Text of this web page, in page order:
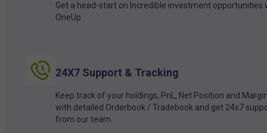
Get a head-start on Incredible investment opportunities
OneUp.
24X7 Support & Tracking
Keep track of your holdings, PnL, Net Position and
with detailed Orderbook / Tradebook and get 24x7
from our team.